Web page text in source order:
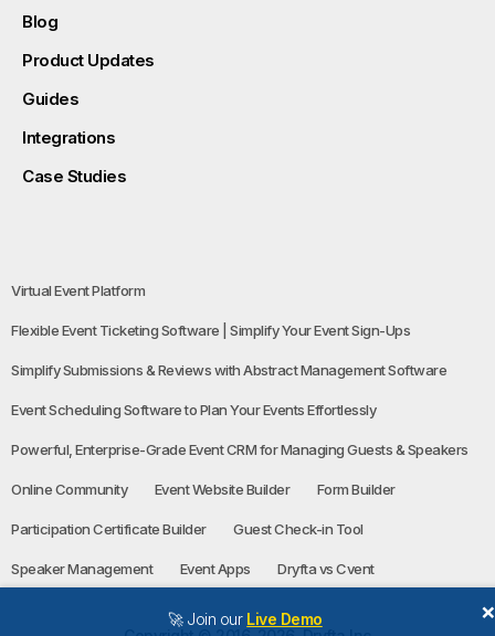
🚀 Join our Live Demo ×
Blog
Product Updates
Guides
Integrations
Case Studies
Virtual Event Platform
Flexible Event Ticketing Software | Simplify Your Event Sign-Ups
Simplify Submissions & Reviews with Abstract Management Software
Event Scheduling Software to Plan Your Events Effortlessly
Powerful, Enterprise-Grade Event CRM for Managing Guests & Speakers
Online Community Event Website Builder Form Builder
Participation Certificate Builder Guest Check-in Tool
Speaker Management Event Apps Dryfta vs Cvent